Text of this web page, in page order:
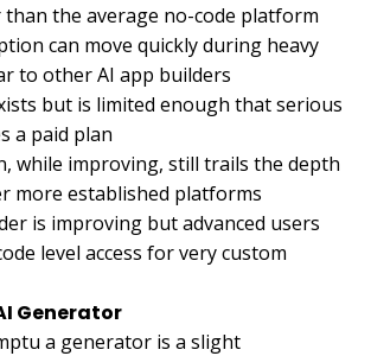
the average no-code platform
can move quickly during heavy
to other AI app builders
but is limited enough that serious
a paid plan
while improving, still trails the depth
more established platforms
is improving but advanced users
level access for very custom
Generator
a generator is a slight